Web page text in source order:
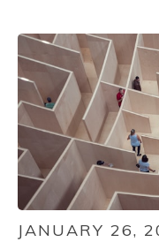
JANUARY 26,